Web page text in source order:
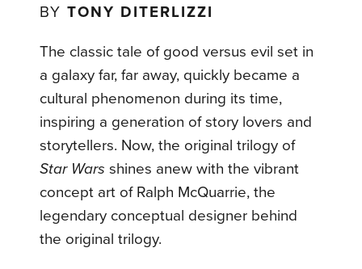
BYTONY DITERLIZZI
The classic tale of good versus evil set in
a galaxy far, far away, quickly became a
cultural phenomenon during its time,
inspiring a generation of story lovers and
storytellers. Now, the original trilogy of
Star Wars shines anew with the vibrant
concept art of Ralph McQuarrie, the
legendary conceptual designer behind
the original trilogy.